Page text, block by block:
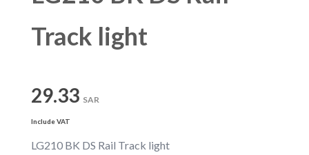
Track light
29.33 SAR
Include VAT
LG210 BK DS Rail Track light